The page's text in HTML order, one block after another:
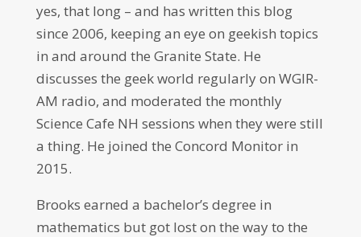
yes, that long – and has written this blog
since 2006, keeping an eye on geekish topics
in and around the Granite State. He
discusses the geek world regularly on WGIR-
AM radio, and moderated the monthly
Science Cafe NH sessions when they were still
a thing. He joined the Concord Monitor in
2015.
Brooks earned a bachelor’s degree in
mathematics but got lost on the way to the